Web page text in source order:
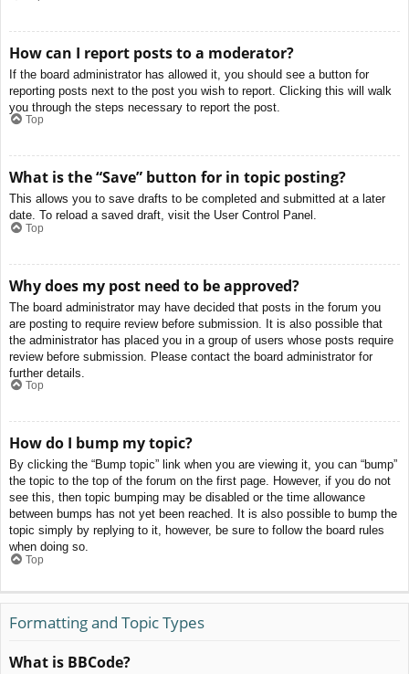
How can I report posts to a moderator?
If the board administrator has allowed it, you should see a button for
reporting posts next to the post you wish to report. Clicking this will walk
you through the steps necessary to report the post.
Top
What is the “Save” button for in topic posting?
This allows you to save drafts to be completed and submitted at a later
date. To reload a saved draft, visit the User Control Panel.
Top
Why does my post need to be approved?
The board administrator may have decided that posts in the forum you
are posting to require review before submission. It is also possible that
the administrator has placed you in a group of users whose posts require
review before submission. Please contact the board administrator for
further details.
Top
How do I bump my topic?
By clicking the “Bump topic” link when you are viewing it, you can “bump”
the topic to the top of the forum on the first page. However, if you do not
see this, then topic bumping may be disabled or the time allowance
between bumps has not yet been reached. It is also possible to bump the
topic simply by replying to it, however, be sure to follow the board rules
when doing so.
Top
Formatting and Topic Types
What is BBCode?